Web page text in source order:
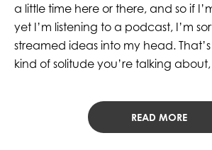
a little time here or there, and so if
yet I’m listening to a podcast, I’m
streamed ideas into my head.
kind of solitude you’re talking
READ MORE